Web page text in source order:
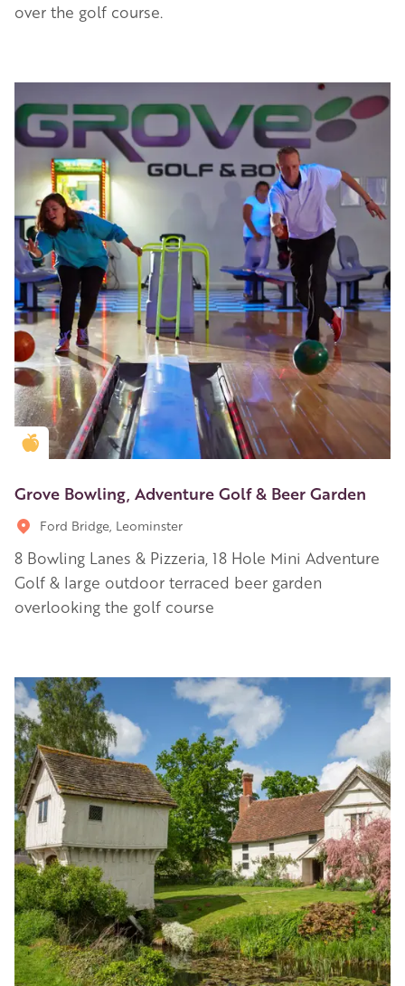
over the golf course.
Golden Apple partner
Grove Bowling, Adventure Golf & Beer Garden
Ford Bridge, Leominster
8 Bowling Lanes & Pizzeria, 18 Hole Mini Adventure
Golf & large outdoor terraced beer garden
overlooking the golf course